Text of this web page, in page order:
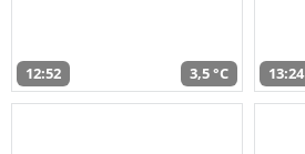
12:52 3,5 °C 13:24